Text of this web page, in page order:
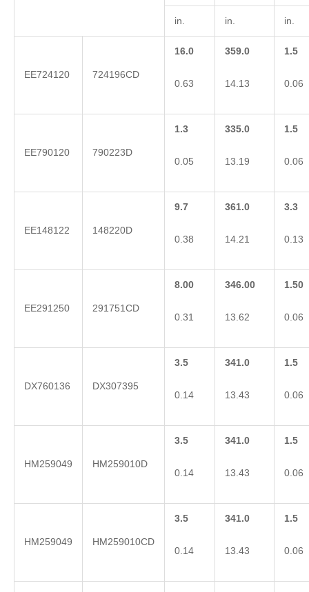
in. in. in.
EE724120 724196CD
16.0
0.63
359.0
14.13
1.5
0.06
EE790120 790223D
1.3
0.05
335.0
13.19
1.5
0.06
EE148122 148220D
9.7
0.38
361.0
14.21
3.3
0.13
EE291250 291751CD
8.00
0.31
346.00
13.62
1.50
0.06
DX760136 DX307395
3.5
0.14
341.0
13.43
1.5
0.06
HM259049 HM259010D
3.5
0.14
341.0
13.43
1.5
0.06
HM259049 HM259010CD
3.5
0.14
341.0
13.43
1.5
0.06